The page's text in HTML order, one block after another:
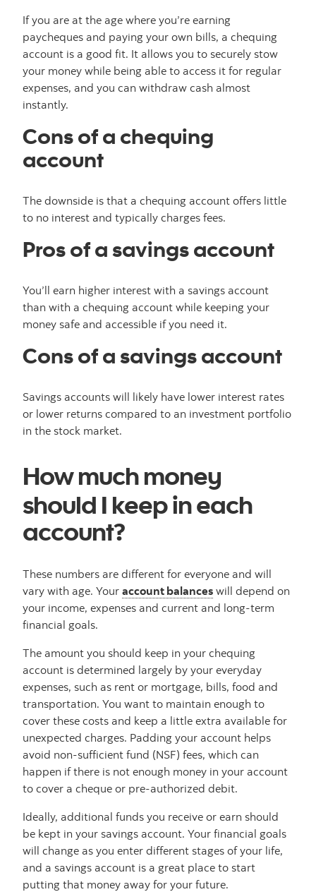
If you are at the age where you’re earning
paycheques and paying your own bills, a chequing
account is a good fit. It allows you to securely stow
your money while being able to access it for regular
expenses, and you can withdraw cash almost
instantly.
Cons of a chequing
account
The downside is that a chequing account offers little
to no interest and typically charges fees.
Pros of a savings account
You’ll earn higher interest with a savings account
than with a chequing account while keeping your
money safe and accessible if you need it.
Cons of a savings account
Savings accounts will likely have lower interest rates
or lower returns compared to an investment portfolio
in the stock market.
How much money
should I keep in each
account?
These numbers are different for everyone and will
vary with age. Your account balances will depend on
your income, expenses and current and long-term
financial goals.
The amount you should keep in your chequing
account is determined largely by your everyday
expenses, such as rent or mortgage, bills, food and
transportation. You want to maintain enough to
cover these costs and keep a little extra available for
unexpected charges. Padding your account helps
avoid non-sufficient fund (NSF) fees, which can
happen if there is not enough money in your account
to cover a cheque or pre-authorized debit.
Ideally, additional funds you receive or earn should
be kept in your savings account. Your financial goals
will change as you enter different stages of your life,
and a savings account is a great place to start
putting that money away for your future.